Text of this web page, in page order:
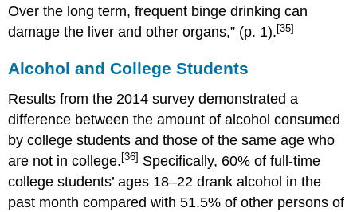
Over the long term, frequent binge drinking can
damage the liver and other organs,” (p. 1).[35]
Alcohol and College Students
Results from the 2014 survey demonstrated a
difference between the amount of alcohol consumed
by college students and those of the same age who
are not in college. [36] Specifically, 60% of full-time
college students’ ages 18–22 drank alcohol in the
past month compared with 51.5% of other persons of